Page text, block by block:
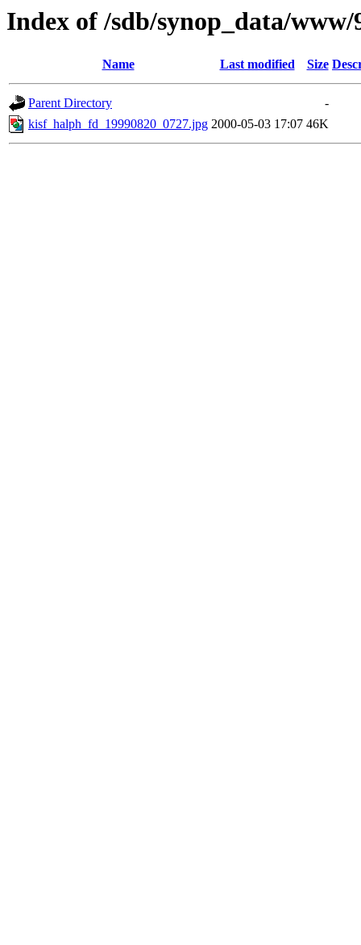
Index of /sdb/synop_data/www/
Name Last modified Size
Parent Directory
-
kisf_halph_fd_19990820_0727.jpg 2000-05-03 17:07 46K